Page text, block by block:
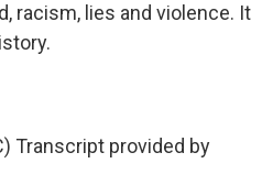
racism, lies and violence. It
Transcript provided by